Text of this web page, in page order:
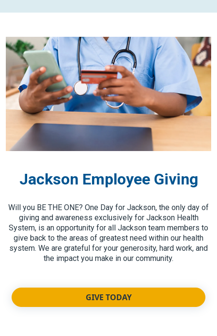
Jackson Employee Giving
Will you BE THE ONE? One Day for Jackson, the only day of
giving and awareness exclusively for Jackson Health
System, is an opportunity for all Jackson team members to
give back to the areas of greatest need within our health
system. We are grateful for your generosity, hard work, and
the impact you make in our community.
GIVE TODAY